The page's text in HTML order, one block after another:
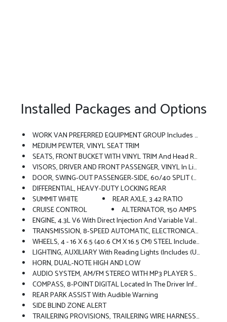
Installed Packages and Options
WORK VAN PREFERRED EQUIPMENT GROUP Includes Standard Equipment
MEDIUM PEWTER, VINYL SEAT TRIM
SEATS, FRONT BUCKET WITH VINYL TRIM And Head Restraints, Includes Inboard Armrests (STD)
VISORS, DRIVER AND FRONT PASSENGER, VINYL In Lieu Of Standard Cloth
DOOR, SWING-OUT PASSENGER-SIDE, 60/40 SPLIT (STD)
DIFFERENTIAL, HEAVY-DUTY LOCKING REAR
SUMMIT WHITE
REAR AXLE, 3.42 RATIO
CRUISE CONTROL
ALTERNATOR, 150 AMPS
ENGINE, 4.3L V6 With Direct Injection And Variable Valve Timing, Includes Aluminum Block Construction (276 Hp [206 KW]
TRANSMISSION, 8-SPEED AUTOMATIC, ELECTRONICALLY CONTROLLED With Overdrive And Tow/haul Mode. Includes Cruise Grade Braking, Powertrain Grade Braking And Tap-Up/Tap-Down Driver Shift Control (STD)
WHEELS, 4 - 16 X 6.5 (40.6 CM X 16.5 CM) STEEL Includes Gray Center Caps And Steel Spare (STD)
LIGHTING, AUXILIARY With Reading Lights (Includes (U80) 8-Point Digital Compass.)
HORN, DUAL-NOTE HIGH AND LOW
AUDIO SYSTEM, AM/FM STEREO WITH MP3 PLAYER Seek-And-Scan, Digital Clock, TheftLock, Random Select, Auxiliary Jack And 2 Front Door Speakers (STD)
COMPASS, 8-POINT DIGITAL Located In The Driver Information Center
REAR PARK ASSIST With Audible Warning
SIDE BLIND ZONE ALERT
TRAILERING PROVISIONS, TRAILERING WIRE HARNESS ONLY